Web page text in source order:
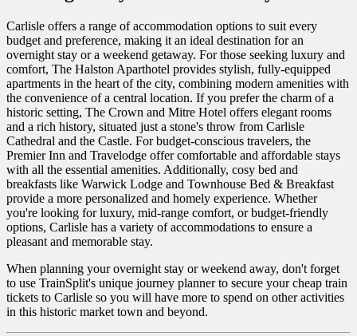
Carlisle offers a range of accommodation options to suit every
budget and preference, making it an ideal destination for an
overnight stay or a weekend getaway. For those seeking luxury and
comfort, The Halston Aparthotel provides stylish, fully-equipped
apartments in the heart of the city, combining modern amenities with
the convenience of a central location. If you prefer the charm of a
historic setting, The Crown and Mitre Hotel offers elegant rooms
and a rich history, situated just a stone's throw from Carlisle
Cathedral and the Castle. For budget-conscious travelers, the
Premier Inn and Travelodge offer comfortable and affordable stays
with all the essential amenities. Additionally, cosy bed and
breakfasts like Warwick Lodge and Townhouse Bed & Breakfast
provide a more personalized and homely experience. Whether
you're looking for luxury, mid-range comfort, or budget-friendly
options, Carlisle has a variety of accommodations to ensure a
pleasant and memorable stay.
When planning your overnight stay or weekend away, don't forget
to use TrainSplit's unique journey planner to secure your cheap train
tickets to Carlisle so you will have more to spend on other activities
in this historic market town and beyond.